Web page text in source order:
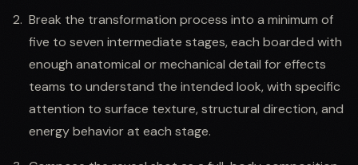
Break the transformation process into a minimum of
five to seven intermediate stages, each boarded with
enough anatomical or mechanical detail for effects
teams to understand the intended look, with specific
attention to surface texture, structural direction, and
energy behavior at each stage.